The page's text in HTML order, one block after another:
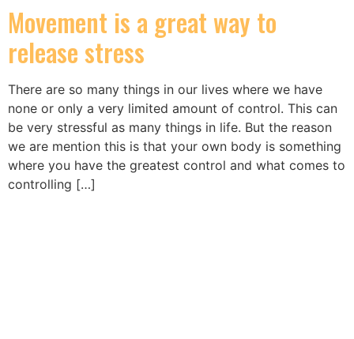
Movement is a great way to
release stress
There are so many things in our lives where we have
none or only a very limited amount of control. This can
be very stressful as many things in life. But the reason
we are mention this is that your own body is something
where you have the greatest control and what comes to
controlling […]